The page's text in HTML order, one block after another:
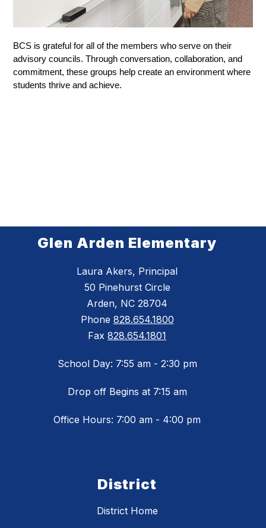
BCS is grateful for all of the members who serve on their
advisory councils. Through conversation, collaboration, and
commitment, these groups help create an environment where
students thrive and achieve.
Glen Arden Elementary
Laura Akers, Principal
50 Pinehurst Circle
Arden, NC 28704
Phone 828.654.1800
Fax 828.654.1801
School Day: 7:55 am - 2:30 pm
Drop off Begins at 7:15 am
Office Hours: 7:00 am - 4:00 pm
District
District Home